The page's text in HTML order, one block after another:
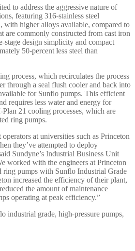
to address the aggressive nature of
featuring 316-stainless steel
with higher alloys available, compared to
are commonly constructed from cast iron
stage design simplicity and compact
50-percent less steel than
process, which recirculates the process
through a seal flush cooler and back into
for Sunflo pumps. This efficient
requires less water and energy for
21 cooling processes, which are
ring pumps.
at universities such as Princeton
they’ve attempted to deploy
Sundyne’s Industrial Business Unit
worked with the engineers at Princeton
ring pumps with Sunflo Industrial Grade
increased the efficiency of their plant,
the amount of maintenance
operating at peak efficiency.”
industrial grade, high-pressure pumps,